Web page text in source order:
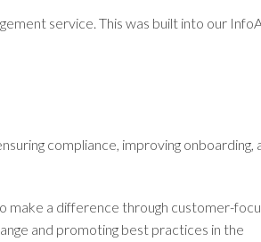
service. This was built into our
compliance, improving onboarding,
make a difference through customer-
and promoting best practices in the